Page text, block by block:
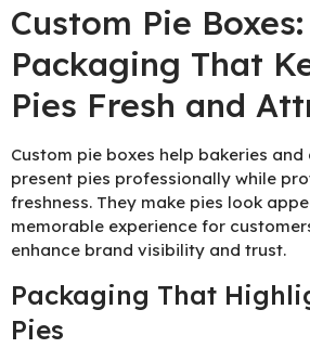
Custom Pie
Packaging That
Pies Fresh and
Custom pie boxes help bakeries
present pies professionally while
freshness. They make pies look
memorable experience for
enhance brand visibility and trust.
Packaging That
Pies